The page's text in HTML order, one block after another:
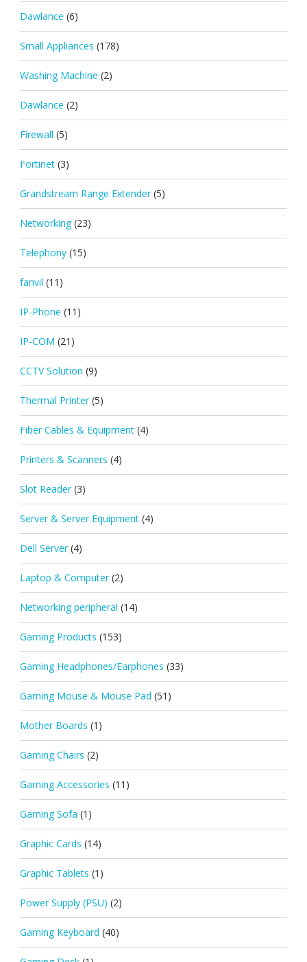
Dawlance (6)
Small Appliances (178)
Washing Machine (2)
Dawlance (2)
Firewall (5)
Fortinet (3)
Grandstream Range Extender (5)
Networking (23)
Telephony (15)
fanvil (11)
IP-Phone (11)
IP-COM (21)
CCTV Solution (9)
Thermal Printer (5)
Fiber Cables & Equipment (4)
Printers & Scanners (4)
Slot Reader (3)
Server & Server Equipment (4)
Dell Server (4)
Laptop & Computer (2)
Networking peripheral (14)
Gaming Products (153)
Gaming Headphones/Earphones (33)
Gaming Mouse & Mouse Pad (51)
Mother Boards (1)
Gaming Chairs (2)
Gaming Accessories (11)
Gaming Sofa (1)
Graphic Cards (14)
Graphic Tablets (1)
Power Supply (PSU) (2)
Gaming Keyboard (40)